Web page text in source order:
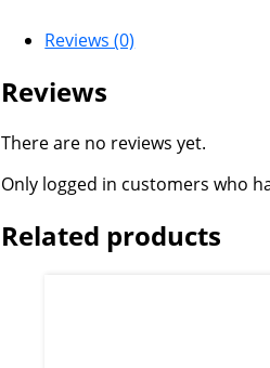
Reviews (0)
Reviews
There are no reviews yet.
Only logged in customers who
Related products